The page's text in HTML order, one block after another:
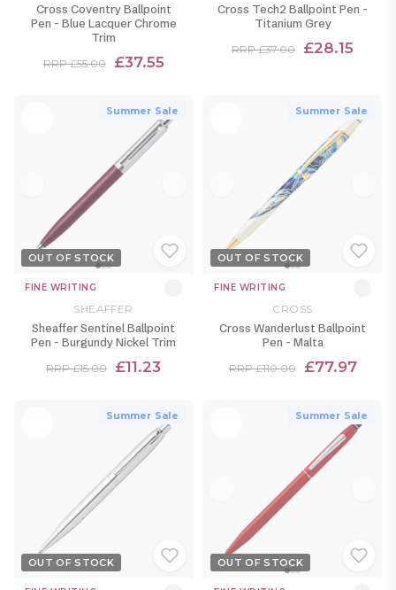
Cross Coventry Ballpoint
Pen - Blue Lacquer Chrome
Trim
RRP £55.00 £37.55
Cross Tech2 Ballpoint Pen -
Titanium Grey
RRP £37.00 £28.15
Summer Sale
OUT OF STOCK
FINE WRITING
SHEAFFER
Sheaffer Sentinel Ballpoint
Pen - Burgundy Nickel Trim
RRP £15.00 £11.23
Summer Sale
OUT OF STOCK
FINE WRITING
CROSS
Cross Wanderlust Ballpoint
Pen - Malta
RRP £110.00 £77.97
Summer Sale
OUT OF STOCK
Summer Sale
OUT OF STOCK